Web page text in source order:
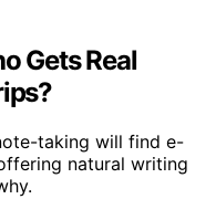
Gets Real
taking will find e-
natural writing